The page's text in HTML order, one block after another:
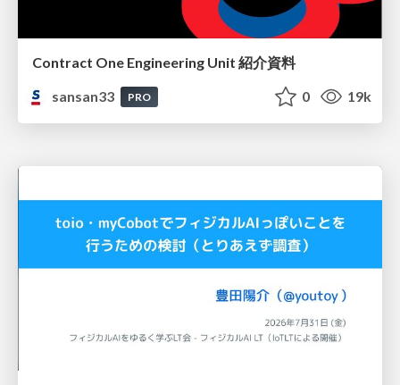
Contract One Engineering Unit 紹介資料
sansan33
PRO 0 19k